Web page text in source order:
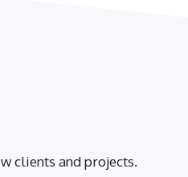
clients and projects.